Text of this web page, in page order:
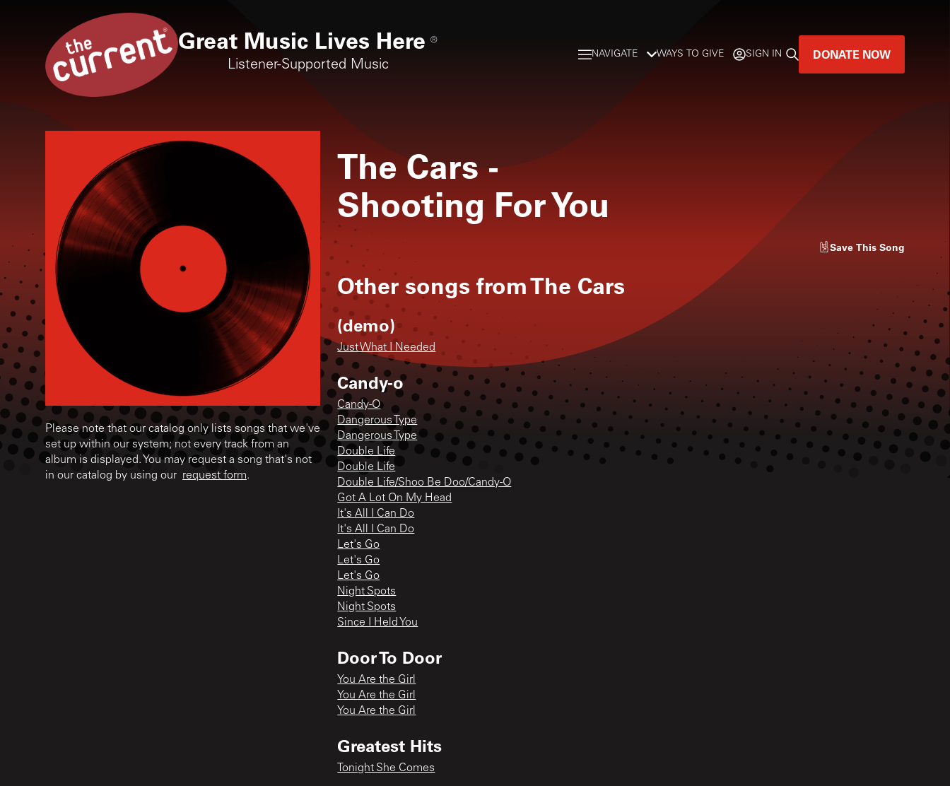
Great Music Lives Here ®
Listener-Supported Music
NAVIGATE WAYS TO GIVE SIGN IN DONATE NOW
Please note that our catalog only lists songs that we've
set up within our system; not every track from an
album is displayed. You may request a song that's not
in our catalog by using our request form.
The Cars -
Shooting For You
Save This Song
Other songs fromThe Cars
(demo)
Just What I Needed
Candy-o
Candy-O
Dangerous Type
Dangerous Type
Double Life
Double Life
Double Life/Shoo Be Doo/Candy-O
Got A Lot On My Head
It's All I Can Do
It's All I Can Do
Let's Go
Let's Go
Let's Go
Night Spots
Night Spots
Since I Held You
Door To Door
You Are the Girl
You Are the Girl
You Are the Girl
Greatest Hits
Tonight She Comes